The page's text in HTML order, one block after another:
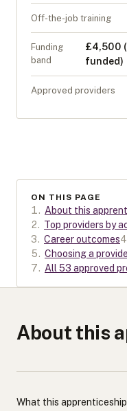
Off-the-job training
Funding
band
£4,500
funded)
Approved providers
ON THIS PAGE
1. About this
2. Top providers by
3. Career outcomes4
5. Choosing a
7. All 53 approved
About this
What this